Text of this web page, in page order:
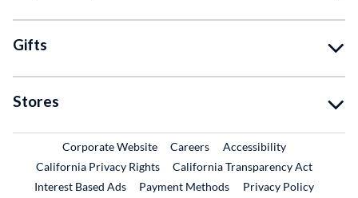
Gifts
Stores
Corporate WebsiteExternal Link
CareersExternal Link
Accessibility
California Privacy Rights
California Transparency Act
Interest Based Ads
Payment Methods
Privacy Policy